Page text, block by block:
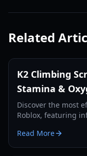
Related
K2 Climbing
Stamina &
Discover the most
Roblox, featuring
Read More